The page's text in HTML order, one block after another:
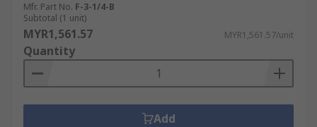
Mfr. Part No. F-3-1/4-B
Subtotal (1 unit)
MYR1,561.57 MYR1,561.57/unit
Quantity
Add